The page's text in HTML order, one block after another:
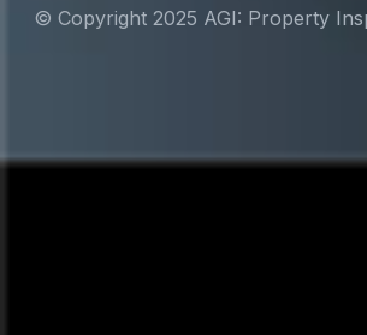
© Copyright 2025 AGI: Property